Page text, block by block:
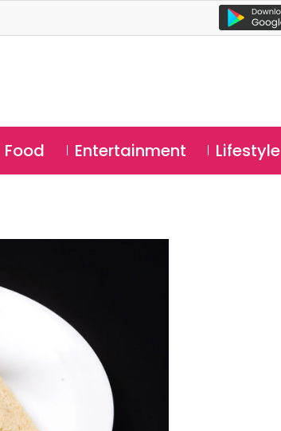
Food Entertainment Lifestyle